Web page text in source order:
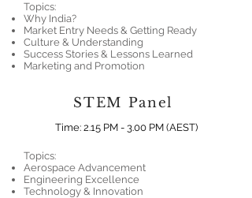
Topics:
Why India?
Market Entry Needs & Getting Ready
Culture & Understanding
Success Stories & Lessons Learned
Marketing and Promotion
STEM Panel
Time: 2.15 PM - 3.00 PM (AEST)
Topics:
Aerospace Advancement
Engineering Excellence
Technology & Innovation